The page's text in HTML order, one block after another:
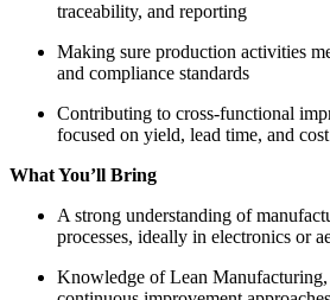
traceability, and reporting
Making sure production activities
and compliance standards
Contributing to cross-functional
focused on yield, lead time, and cost
What You’ll Bring
A strong understanding of
processes, ideally in electronics or
Knowledge of Lean Manufacturing,